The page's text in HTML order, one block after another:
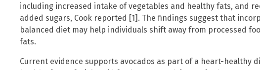
including increased intake of vegetables and healthy fats, and
added sugars, Cook reported [1]. The findings suggest that
balanced diet may help individuals shift away from processed
fats.
Current evidence supports avocados as part of a heart-healthy